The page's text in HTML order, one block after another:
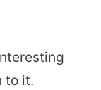
to it.